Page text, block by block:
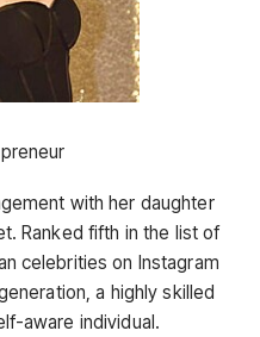
with her daughter
Ranked fifth in the list of
celebrities on Instagram
a highly skilled
aware individual.